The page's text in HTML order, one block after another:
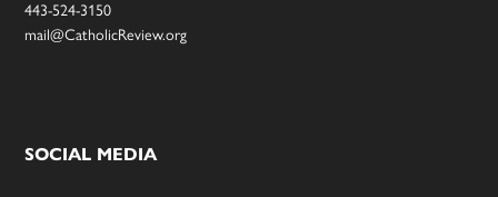
443-524-3150
mail@CatholicReview.org
SOCIAL MEDIA